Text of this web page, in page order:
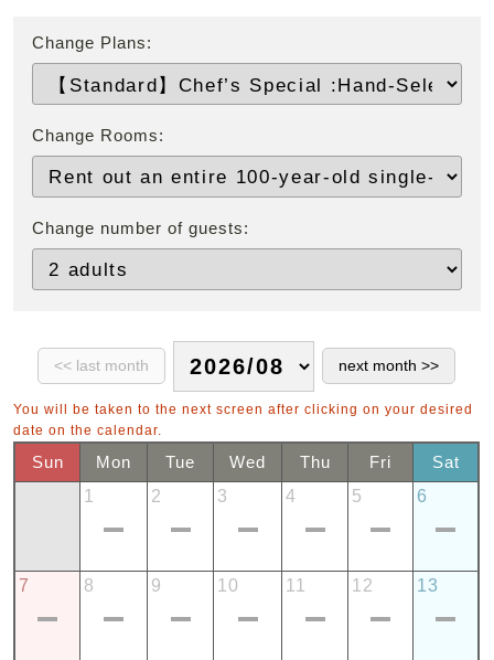
Change Plans:
Change Rooms:
Change number of guests:
You will be taken to the next screen after clicking on your desired
date on the calendar.
Sun Mon Tue Wed Thu Fri
Sat
1
2 3 4 5 6
7 8 9 10 11 12 13